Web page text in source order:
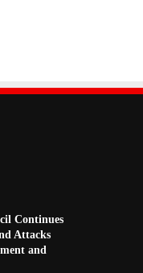
Continues
Attacks
and